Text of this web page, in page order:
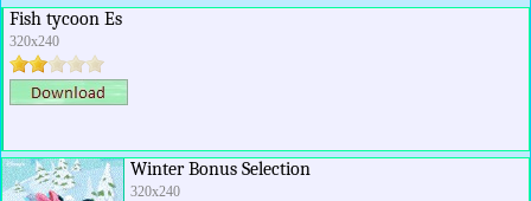
Fish tycoon Es
320x240
Winter Bonus Selection
320x240